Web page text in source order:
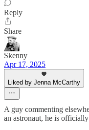
Reply
Share
Skenny
Apr 17, 2025
Liked by Jenna McCarthy
A guy commenting
an astronaut, he is